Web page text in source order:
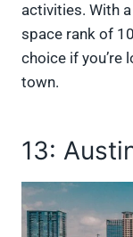
activities. With
space rank of
choice if you’re
town.
13: